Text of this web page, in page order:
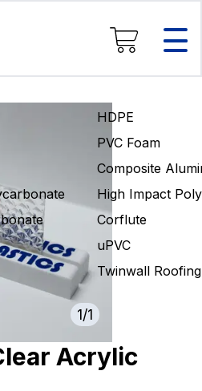
HDPE
PVC Foam
Composite
High Impact
Corflute
uPVC
Twinwall Roofing
1/1
Acrylic